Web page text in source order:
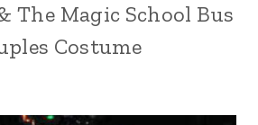
The Magic School Bus
Costume